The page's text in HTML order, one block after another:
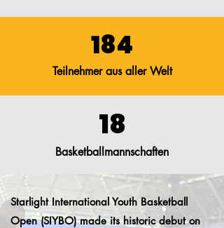
184
Teilnehmer aus aller Welt
18
Basketballmannschaften
Starlight International Youth Basketball
Open (SIYBO) made its historic debut on